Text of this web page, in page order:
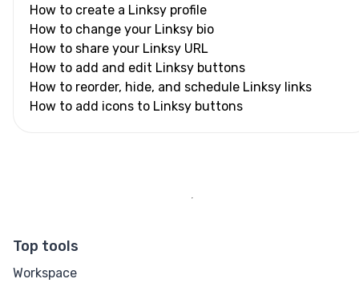
How to create a Linksy profile
How to change your Linksy bio
How to share your Linksy URL
How to add and edit Linksy buttons
How to reorder, hide, and schedule Linksy links
How to add icons to Linksy buttons
Top tools
Workspace